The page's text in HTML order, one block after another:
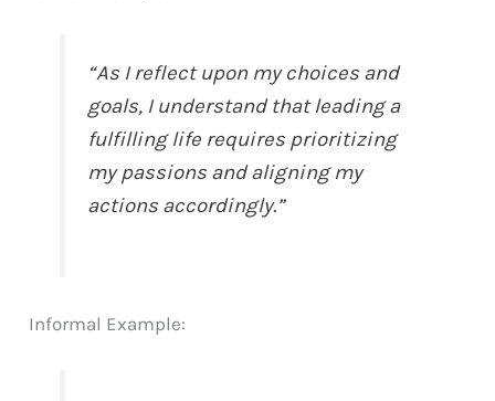
“As I reflect upon my choices and
goals, I understand that leading a
fulfilling life requires prioritizing
my passions and aligning my
actions accordingly.”
Informal Example: